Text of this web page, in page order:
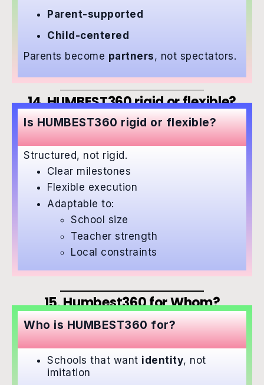
Parent-supported
Child-centered
Parents become partners, not spectators.
14. HUMBEST360 rigid or flexible?
Is HUMBEST360 rigid or flexible?
Structured, not rigid.
Clear milestones
Flexible execution
Adaptable to:
School size
Teacher strength
Local constraints
15. Humbest360 for Whom?
Who is HUMBEST360 for?
Schools that want identity, not
imitation